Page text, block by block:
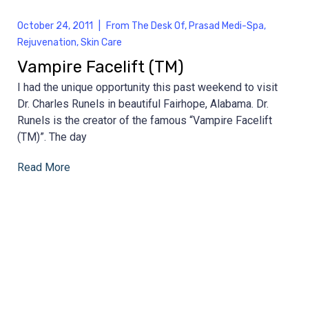
October 24, 2011 From The Desk Of, Prasad Medi-Spa,
Rejuvenation,Skin Care
Vampire Facelift (TM)
I had the unique opportunity this past weekend to visit
Dr. Charles Runels in beautiful Fairhope, Alabama. Dr.
Runels is the creator of the famous “Vampire Facelift
(TM)”. The day
Read More